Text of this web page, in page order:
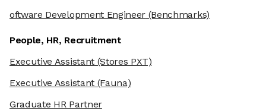
oftware Development Engineer (Benchmarks)
People, HR, Recruitment
Executive Assistant(Stores PXT)
Executive Assistant(Fauna)
Graduate HR Partner